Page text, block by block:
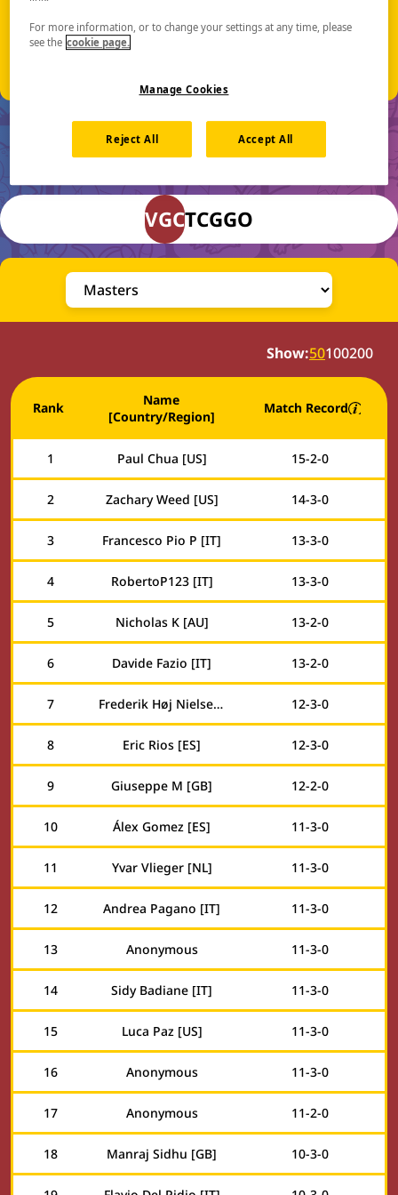
Excel London
Royal Victoria Dock, 1 Western Gateway
VGCTCGGO
Show:50100200
Rank
Name
[Country/Region]
Match Record
1 Paul Chua [US] 15-2-0
2 Zachary Weed [US] 14-3-0
3 Francesco Pio P [IT] 13-3-0
4 RobertoP123 [IT] 13-3-0
5 Nicholas K [AU] 13-2-0
6 Davide Fazio [IT] 13-2-0
7 Frederik Høj Nielsen [DK] 12-3-0
8 Eric Rios [ES] 12-3-0
9 Giuseppe M [GB] 12-2-0
10 Álex Gomez [ES] 11-3-0
11 Yvar Vlieger [NL] 11-3-0
12 Andrea Pagano [IT] 11-3-0
13 Anonymous 11-3-0
14 Sidy Badiane [IT] 11-3-0
15 Luca Paz [US] 11-3-0
16 Anonymous 11-3-0
17 Anonymous 11-2-0
18 Manraj Sidhu [GB] 10-3-0
For more information, or to change your settings at any time, please
see the cookie page.
Manage Cookies
Reject All Accept All